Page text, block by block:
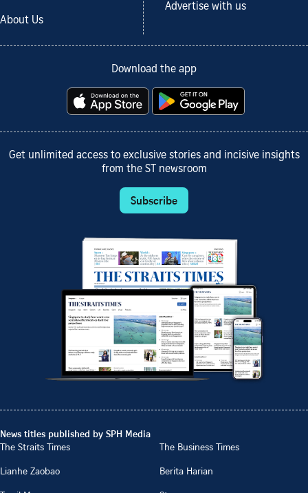
About Us
Advertise with us
Download the app
Get unlimited access to exclusive stories and incisive insights
from the ST newsroom
Subscribe
News titles published by SPH Media
The Straits Times
The Business Times
Lianhe Zaobao
Berita Harian